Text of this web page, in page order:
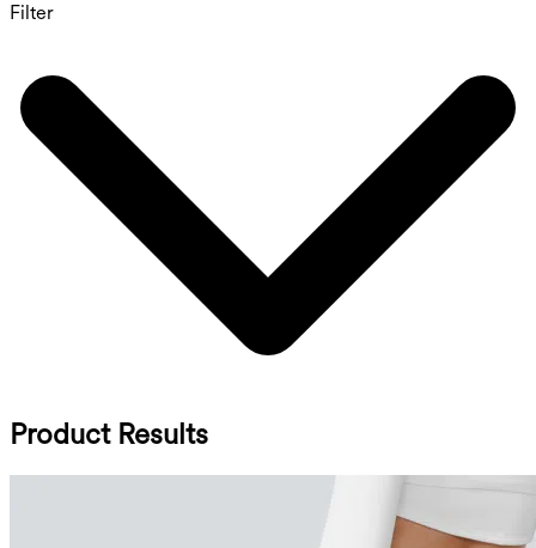
Filter
Product Results